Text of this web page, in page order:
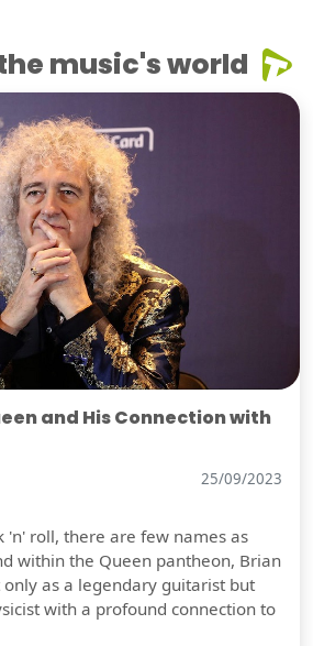
music's world
and His Connection with
25/09/2023
'n' roll, there are few names as
within the Queen pantheon, Brian
as a legendary guitarist but
with a profound connection to